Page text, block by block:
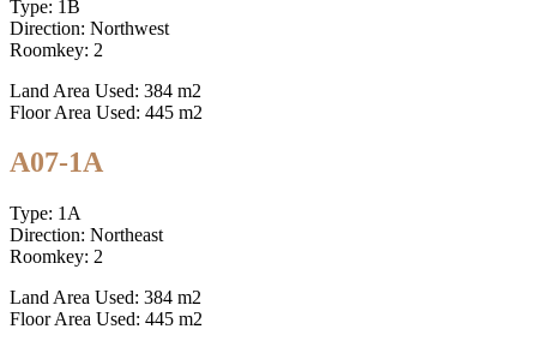
Type: 1B
Direction: Northwest
Roomkey: 2
Land Area Used: 384 m2
Floor Area Used: 445 m2
A07-1A
Type: 1A
Direction: Northeast
Roomkey: 2
Land Area Used: 384 m2
Floor Area Used: 445 m2